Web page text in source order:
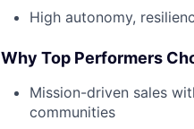
High autonomy,
Why Top Performers
Mission-driven sales
communities